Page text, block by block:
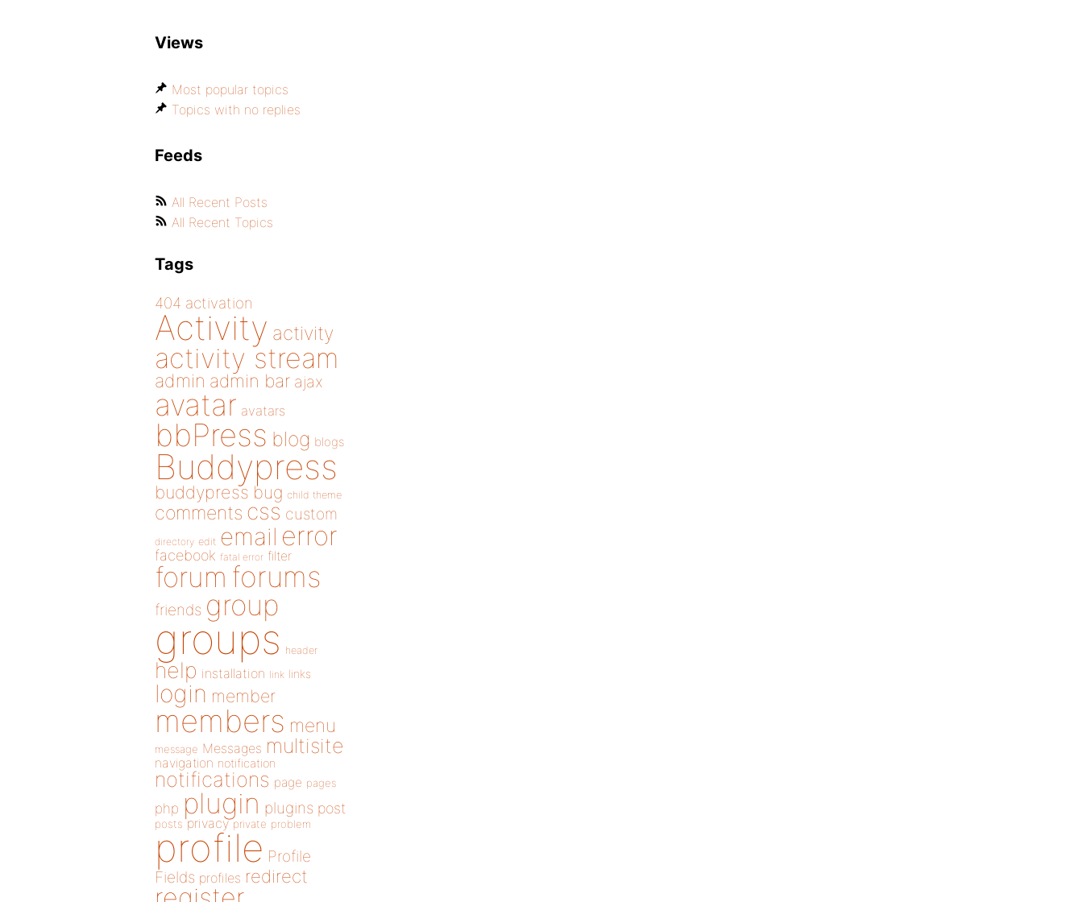
Views
Most popular topics
Topics with no replies
Feeds
All Recent Posts
All Recent Topics
Tags
404 activation
Activity activity
activity stream
admin admin bar ajax
avatar avatars
bbPress blog blogs
Buddypress
buddypress bug child theme
comments css custom
directory edit email error
facebook fatal error filter
forum forums
friends group
groups header
help installation link links
login member
members menu
message Messages multisite
navigation notification
notifications page pages
php plugin plugins post
posts privacy private problem
profile Profile
Fields profiles redirect